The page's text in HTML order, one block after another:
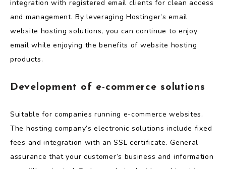
integration with registered email clients for clean access
and management. By leveraging Hostinger’s email
website hosting solutions, you can continue to enjoy
email while enjoying the benefits of website hosting
products.
Development of e-commerce solutions
Suitable for companies running e-commerce websites.
The hosting company’s electronic solutions include fixed
fees and integration with an SSL certificate. General
assurance that your customer’s business and information